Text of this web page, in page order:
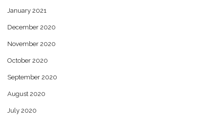
January 2021
December 2020
November 2020
October 2020
September 2020
August 2020
July 2020